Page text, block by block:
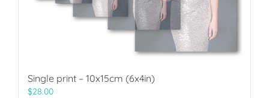
Single print – 10x15cm (6x4in)
$28.00